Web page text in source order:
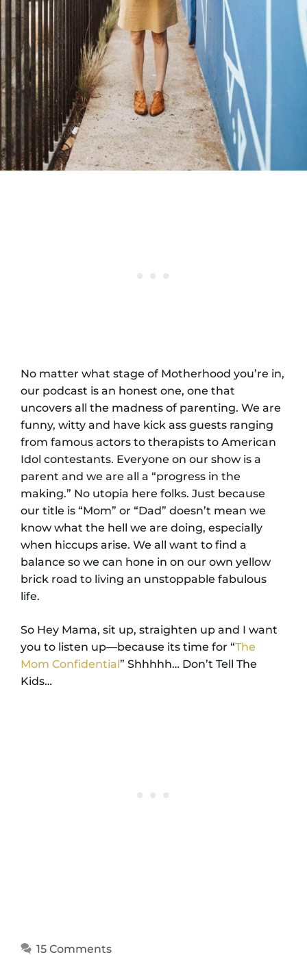
No matter what stage of Motherhood you’re in,
our podcast is an honest one, one that
uncovers all the madness of parenting. We are
funny, witty and have kick ass guests ranging
from famous actors to therapists to American
Idol contestants. Everyone on our show is a
parent and we are all a “progress in the
making.” No utopia here folks. Just because
our title is “Mom” or “Dad” doesn’t mean we
know what the hell we are doing, especially
when hiccups arise. We all want to find a
balance so we can hone in on our own yellow
brick road to living an unstoppable fabulous
life.
So Hey Mama, sit up, straighten up and I want
you to listen up—because its time for “The
Mom Confidential” Shhhhh… Don’t Tell The
Kids…
15 Comments